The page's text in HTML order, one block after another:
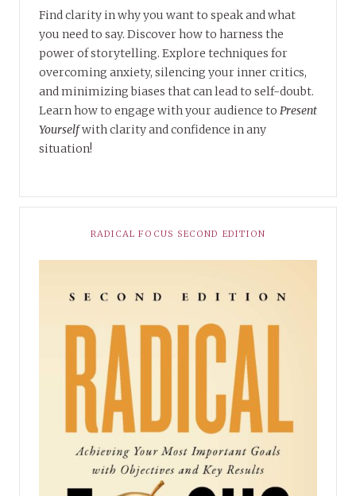
Find clarity in why you want to speak and what
you need to say. Discover how to harness the
power of storytelling. Explore techniques for
overcoming anxiety, silencing your inner critics,
and minimizing biases that can lead to self-doubt.
Learn how to engage with your audience to Present
Yourselfwith clarity and confidence in any
situation!
RADICAL FOCUS SECOND EDITION